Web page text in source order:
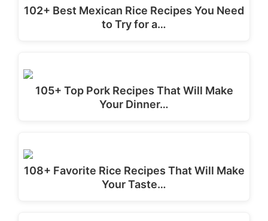
102+ Best Mexican Rice Recipes You Need
to Try for a…
105+ Top Pork Recipes That Will Make
Your Dinner…
108+ Favorite Rice Recipes That Will Make
Your Taste…